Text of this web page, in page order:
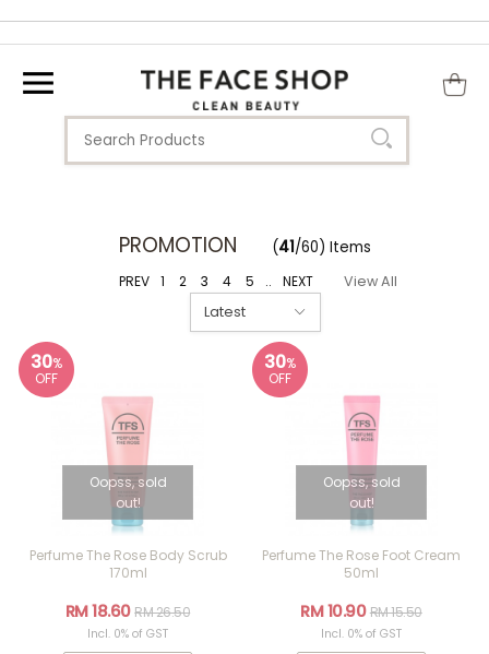
PROMOTION (41/60) Items
PREV 1 2 3 4 5 .. NEXT View All
30%
OFF
Oopss, sold
out!
Perfume The Rose Body Scrub
170ml
RM 18.60RM 26.50
Incl. 0% of GST
30%
OFF
Oopss, sold
out!
Perfume The Rose Foot Cream
50ml
RM 10.90RM 15.50
Incl. 0% of GST